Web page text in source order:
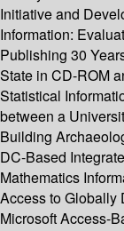
Initiative and
Information:
Publishing 30
State in CD-ROM
Statistical
between a
Building
DC-Based
Mathematics
Access to Globally
Microsoft Access-